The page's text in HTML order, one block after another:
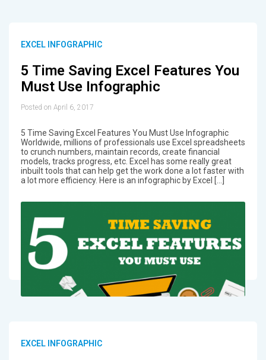
EXCEL INFOGRAPHIC
5 Time Saving Excel Features You
Must Use Infographic
Posted on April 6, 2017
5 Time Saving Excel Features You Must Use Infographic
Worldwide, millions of professionals use Excel spreadsheets
to crunch numbers, maintain records, create financial
models, tracks progress, etc. Excel has some really great
inbuilt tools that can help get the work done a lot faster with
a lot more efficiency. Here is an infographic by Excel […]
EXCEL INFOGRAPHIC